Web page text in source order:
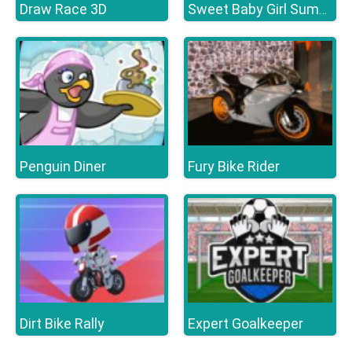
Draw Race 3D Sweet Baby Girl Summer Fun
Penguin Diner Fury Bike Rider
Dirt Bike Rally Expert Goalkeeper